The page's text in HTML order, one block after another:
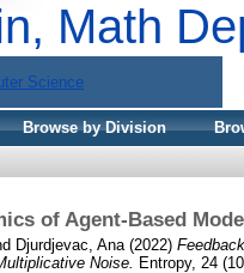
Math
Science
Browse by Division
of Agent-Based
Djurdjevac, Ana(2022)
Noise.
Entropy, 24